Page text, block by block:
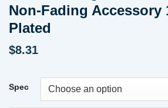
Non-Fading Accessory
Plated
$8.31
Spec